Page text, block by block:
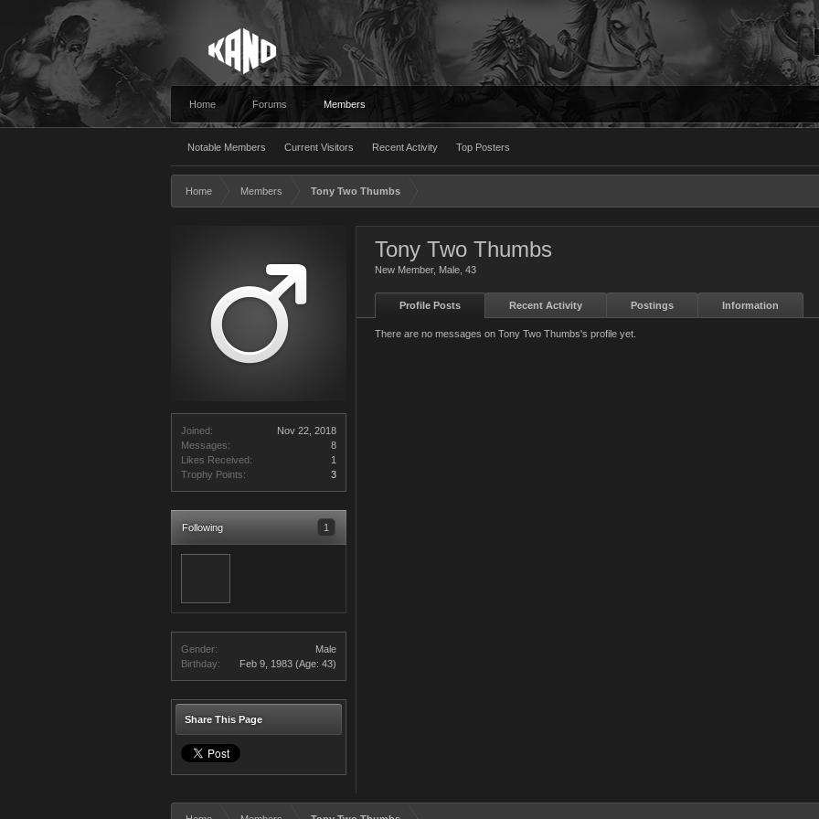
Home Forums Members
Notable Members Current Visitors Recent Activity Top Posters
Home Members Tony Two Thumbs
Joined:
Nov 22, 2018
Messages:
8
Likes Received:
1
Trophy Points:
3
Following 1
Gender:
Male
Birthday:
Feb 9, 1983 (Age: 43)
Share This Page
Tony Two Thumbs
New Member, Male, 43
Profile Posts Recent Activity Postings Information
There are no messages on Tony Two Thumbs's profile yet.